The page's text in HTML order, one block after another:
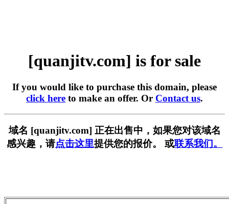
[quanjitv.com] is for sale
If you would like to purchase this domain, please
click here to make an offer. Or Contact us.
域名 [quanjitv.com] 正在出售中，如果您对该域名
感兴趣，请点击这里提供您的报价。 或联系我们。